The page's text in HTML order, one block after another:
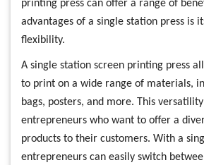
printing press can offer a range of
advantages of a single station press is
flexibility.
A single station screen printing press
to print on a wide range of materials,
bags, posters, and more. This
entrepreneurs who want to offer a
products to their customers. With a
entrepreneurs can easily switch